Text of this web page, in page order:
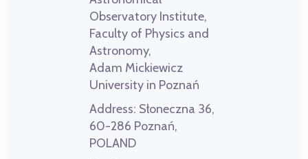
Observatory Institute,
Faculty of Physics and
Astronomy,
Adam Mickiewicz
University in Poznań
Address: Słoneczna 36,
60-286 Poznań,
POLAND